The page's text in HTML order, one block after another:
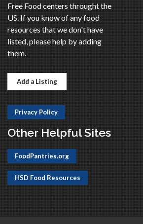
Free Food centers throught the
US. If you know of any food
resources that we don't have
listed, please help by adding
them.
Add a Listing
Privacy Policy
Other Helpful Sites
FoodPantries.org
HSD Food Resources